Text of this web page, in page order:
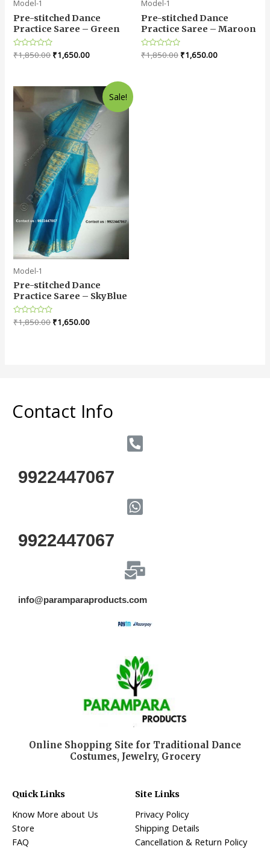
Model-1
Pre-stitched Dance
Practice Saree – Green
Rated
0
₹1,850.00₹1,650.00
Model-1
Pre-stitched Dance
Practice Saree – Maroon
Rated
0
₹1,850.00 ₹1,650.00
Sale!
Model-1
Pre-stitched Dance
Practice Saree – SkyBlue
Rated
0
₹1,850.00₹1,650.00
Contact Info
9922447067
9922447067
info@paramparaproducts.com
Online Shopping Site for Traditional Dance
Costumes, Jewelry, Grocery
Quick Links
Know More about Us
Store
FAQ
Site Links
Privacy Policy
Shipping Details
Cancellation & Return Policy